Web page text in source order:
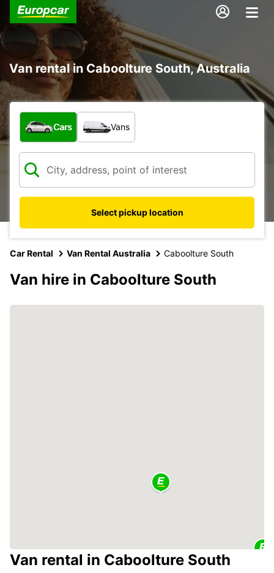
Van rental in Caboolture South, Australia
What type of vehicle?
Cars Vans
Select pickup location
Car Rental Van Rental Australia Caboolture South
Van hire in Caboolture South
Van rental in Caboolture South